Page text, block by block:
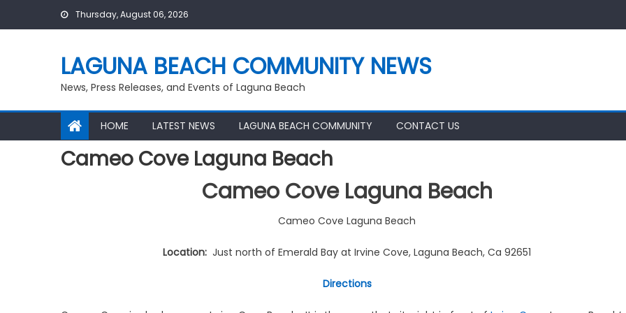
Thursday, August 06, 2026
LAGUNA BEACH COMMUNITY NEWS
News, Press Releases, and Events of Laguna Beach
HOME LATEST NEWS LAGUNA BEACH COMMUNITY CONTACT US
Cameo Cove Laguna Beach
Cameo Cove Laguna Beach
Cameo Cove Laguna Beach
Location: Just north of Emerald Bay at Irvine Cove, Laguna Beach, Ca 92651
Directions